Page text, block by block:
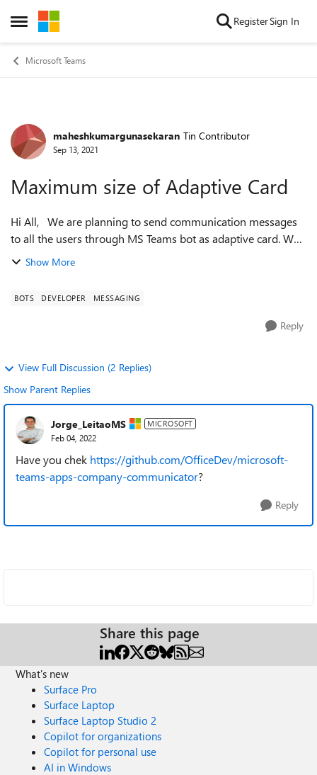
Open Side Menu
Skip to content RegisterSign In
Microsoft Teams
Forum Discussion
maheshkumargunasekaran Tin Contributor
Sep 13, 2021
Maximum size of Adaptive Card
Hi All, We are planning to send communication messages
to all the users through MS Teams bot as adaptive card. We
would like to use images in the adaptive card. What could be
Show More
BOTS DEVELOPER MESSAGING
Reply
View Full Discussion (2 Replies)
Show Parent Replies
Jorge_LeitaoMS MICROSOFT
Feb 04, 2022
Have you chek https://github.com/OfficeDev/microsoft-
teams-apps-company-communicator?
Reply
Share this page
What's new
Surface Pro
Surface Laptop
Surface Laptop Studio 2
Copilot for organizations
Copilot for personal use
AI in Windows